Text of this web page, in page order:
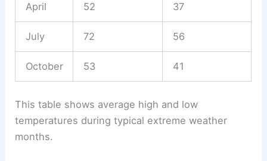
April 52 37
July 72 56
October 53 41
This table shows average high and low
temperatures during typical extreme weather
months.